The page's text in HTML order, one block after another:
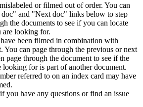
or filmed out of order. You can
doc" and "Next doc" links below to step
the documents to see if you can locate
are looking for.
been filmed in combination with
You can page through the previous or next
page through the document to see if the
looking for is part of another document.
referred to on an index card may have
if you have any questions or find an issue